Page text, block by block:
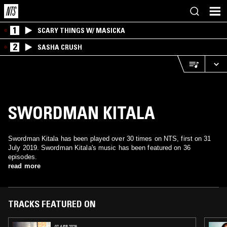
1 SCARY THINGS W/ MASICKA
2 SASHA CRUSH
SWORDMAN KITALA
Swordman Kitala has been played over 30 times on NTS, first on 31
July 2019. Swordman Kitala's music has been featured on 36
episodes.
read more
TRACKS FEATURED ON